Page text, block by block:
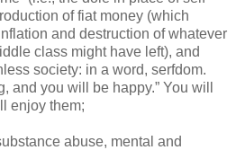
of fiat money (which
and destruction of whatever
class might have left), and
society: in a word, serfdom.
and you will be happy.” You will
enjoy them;
abuse, mental and